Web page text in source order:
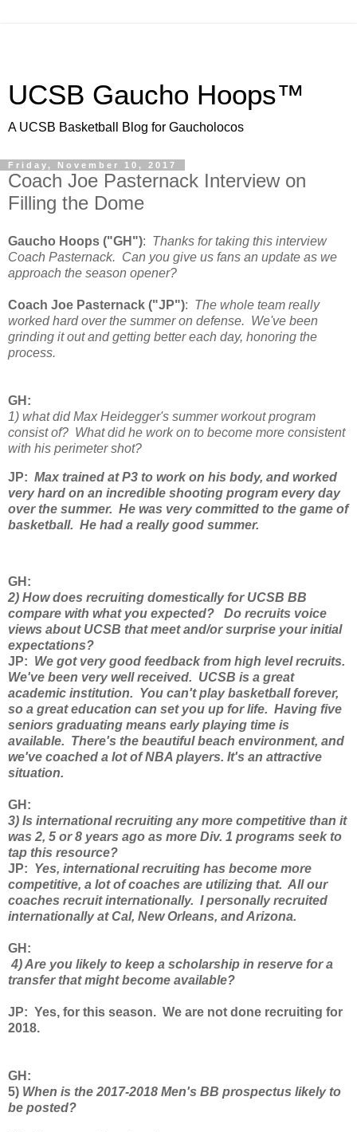
UCSB Gaucho Hoops™
A UCSB Basketball Blog for Gaucholocos
Friday, November 10, 2017
Coach Joe Pasternack Interview on
Filling the Dome
Gaucho Hoops ("GH"): Thanks for taking this interview
Coach Pasternack. Can you give us fans an update as we
approach the season opener?
Coach Joe Pasternack ("JP"): The whole team really
worked hard over the summer on defense. We've been
grinding it out and getting better each day, honoring the
process.
GH:
1) what did Max Heidegger's summer workout program
consist of? What did he work on to become more consistent
with his perimeter shot?
JP: Max trained at P3 to work on his body, and worked
very hard on an incredible shooting program every day
over the summer. He was very committed to the game of
basketball. He had a really good summer.
GH :
2) How does recruiting domestically for UCSB BB
compare with what you expected? Do recruits voice
views about UCSB that meet and/or surprise your initial
expectations?
JP: We got very good feedback from high level recruits.
We've been very well received. UCSB is a great
academic institution. You can't play basketball forever,
so a great education can set you up for life. Having five
seniors graduating means early playing time is
available. There's the beautiful beach environment, and
we've coached a lot of NBA players. It's an attractive
situation.
GH :
3) Is international recruiting any more competitive than it
was 2, 5 or 8 years ago as more Div. 1 programs seek to
tap this resource?
JP: Yes, international recruiting has become more
competitive, a lot of coaches are utilizing that. All our
coaches recruit internationally. I personally recruited
internationally at Cal, New Orleans, and Arizona.
GH :
4) Are you likely to keep a scholarship in reserve for a
transfer that might become available?
JP: Yes, for this season. We are not done recruiting for
2018.
GH :
5) When is the 2017-2018 Men's BB prospectus likely to
be posted?